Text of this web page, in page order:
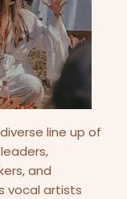
line up of
and
vocal artists